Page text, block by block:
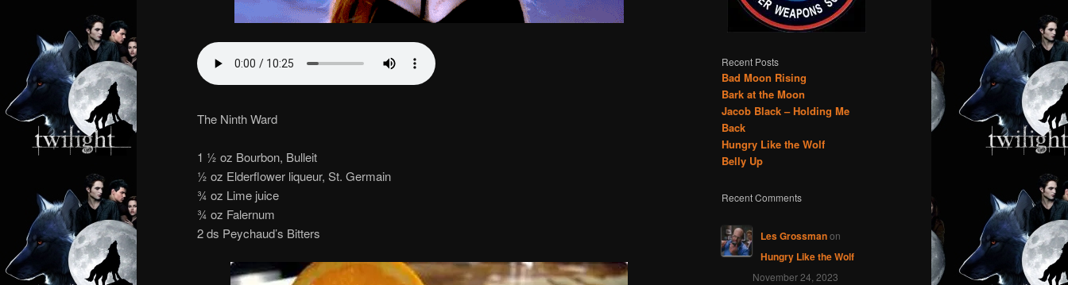
The Ninth Ward
1 1⁄2 oz Bourbon, Bulleit
1⁄2 oz Elderflower liqueur, St. Germain
3⁄4 oz Lime juice
3⁄4 oz Falernum
2 ds Peychaud’s Bitters
Recent Posts
Bad Moon Rising
Bark at the Moon
Jacob Black – Holding Me
Back
Hungry Like the Wolf
Belly Up
Recent Comments
Les Grossmanon
Hungry Like the Wolf
November 24, 2023